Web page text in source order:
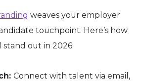
weaves your employer
touchpoint. Here’s how
out in 2026:
Connect with talent via email,